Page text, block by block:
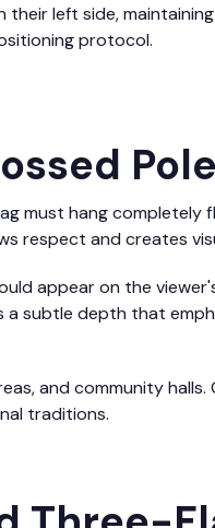
their left side,
protocol.
must hang completely
respect and creates
appear on the
subtle depth that
and community
traditions.